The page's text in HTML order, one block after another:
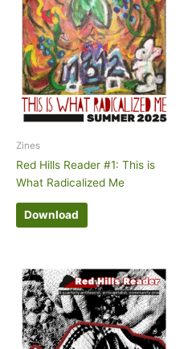
Zines
Red Hills Reader #1: This is
What Radicalized Me
Download